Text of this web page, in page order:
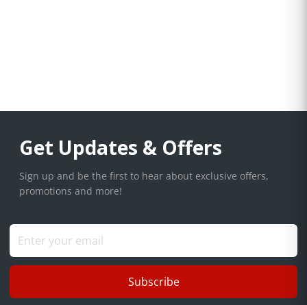
Get Updates & Offers
Sign up and be the first to hear about exclusive offers,
promotions and more!
Subscribe